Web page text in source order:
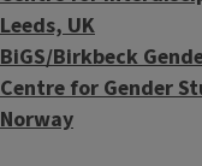
Leeds, UK
BiGS/Birkbeck
Centre for Gender
Norway